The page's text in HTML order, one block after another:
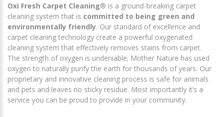
Oxi Fresh Carpet Cleaning® is a ground-breaking carpet
cleaning system that is committed to being green and
environmentally friendly. Our standard of excellence and
carpet cleaning technology create a powerful oxygenated
cleaning system that effectively removes stains from carpet.
The strength of oxygen is undeniable; Mother Nature has used
oxygen to naturally purify the earth for thousands of years. Our
proprietary and innovative cleaning process is safe for animals
and pets and leaves no sticky residue. Most importantly it’s a
service you can be proud to provide in your community.